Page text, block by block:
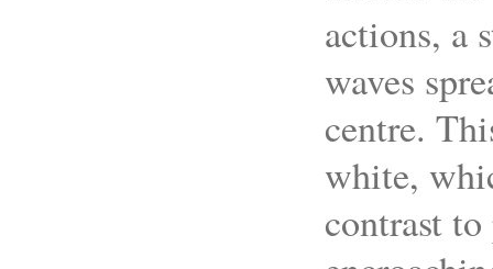
actions, a
waves
centre.
white,
contrast